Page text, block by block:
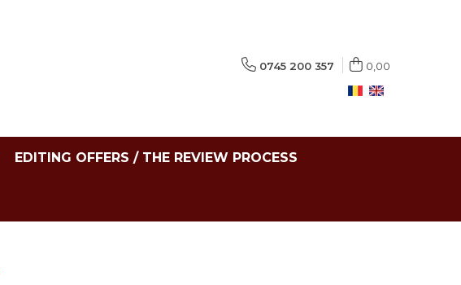
0745 200 357 0,00
EDITING OFFERS / THE REVIEW PROCESS